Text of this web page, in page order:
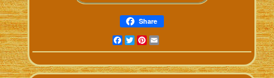
Share
Facebook
TwitterPinterest
Email